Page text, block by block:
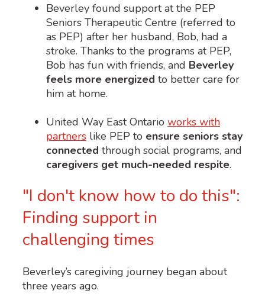
Beverley found support at the PEP
Seniors Therapeutic Centre (referred to
as PEP) after her husband, Bob, had a
stroke. Thanks to the programs at PEP,
Bob has fun with friends, and Beverley
feels more energized to better care for
him at home.
United Way East Ontario works with
partners like PEP to ensure seniors stay
connected through social programs, and
caregivers get much-needed respite.
"I don't know how to do this":
Finding support in
challenging times
Beverley’s caregiving journey began about
three years ago.